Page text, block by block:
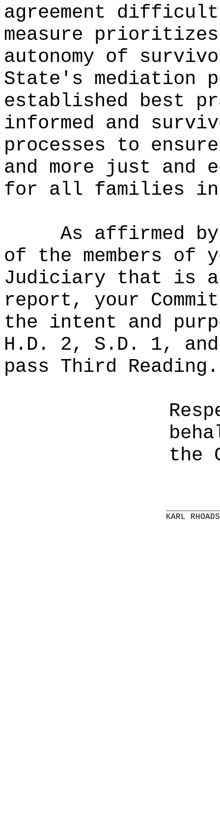
agreement
measure
autonomy of
State's mediation
established best
informed and
processes to
and more just and
for all families in
As affirmed
of the members of
Judiciary that is
report, your
the intent and
H.D. 2, S.D. 1,
pass Third Reading.
the
KARL